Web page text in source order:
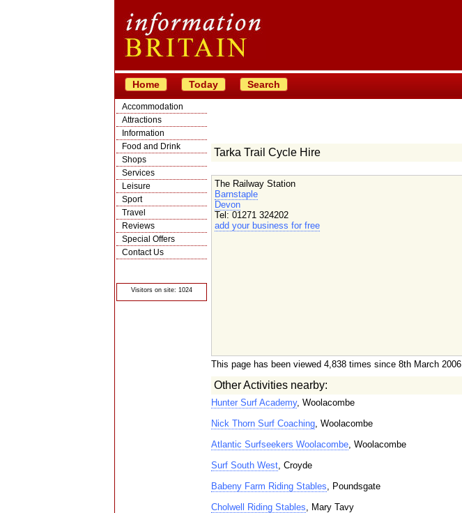
Home Today Search
Accommodation
Attractions
Information
Food and Drink
Shops
Services
Leisure
Sport
Travel
Reviews
Special Offers
Contact Us
Visitors on site: 1024
Tarka Trail Cycle Hire
The Railway Station
Barnstaple
Devon
Tel: 01271 324202
add your business for free
This page has been viewed 4,838 times since 8th March 2006
Other Activities nearby:
Hunter Surf Academy, Woolacombe
Nick Thorn Surf Coaching, Woolacombe
Atlantic Surfseekers Woolacombe, Woolacombe
Surf South West, Croyde
Babeny Farm Riding Stables, Poundsgate
Cholwell Riding Stables, Mary Tavy